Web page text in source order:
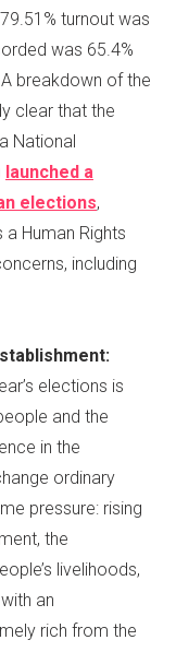
turnout was
was 65.4%
breakdown of the
clear that the
National
launched a
elections,
Human Rights
including
elections is
and the
in the
ordinary
pressure: rising
the
livelihoods,
an
rich from the